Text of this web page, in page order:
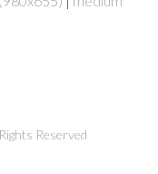
Reserved